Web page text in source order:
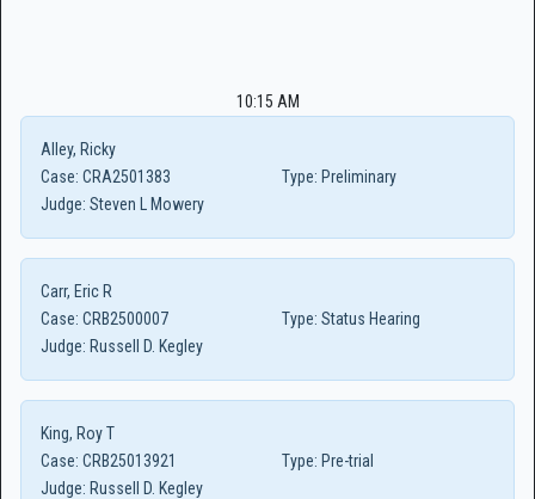
10:15 AM
Alley, Ricky
Case: CRA2501383 Type: Preliminary
Judge: Steven L Mowery
Carr, Eric R
Case: CRB2500007 Type: Status Hearing
Judge: Russell D. Kegley
King, Roy T
Case: CRB25013921 Type: Pre-trial
Judge: Russell D. Kegley